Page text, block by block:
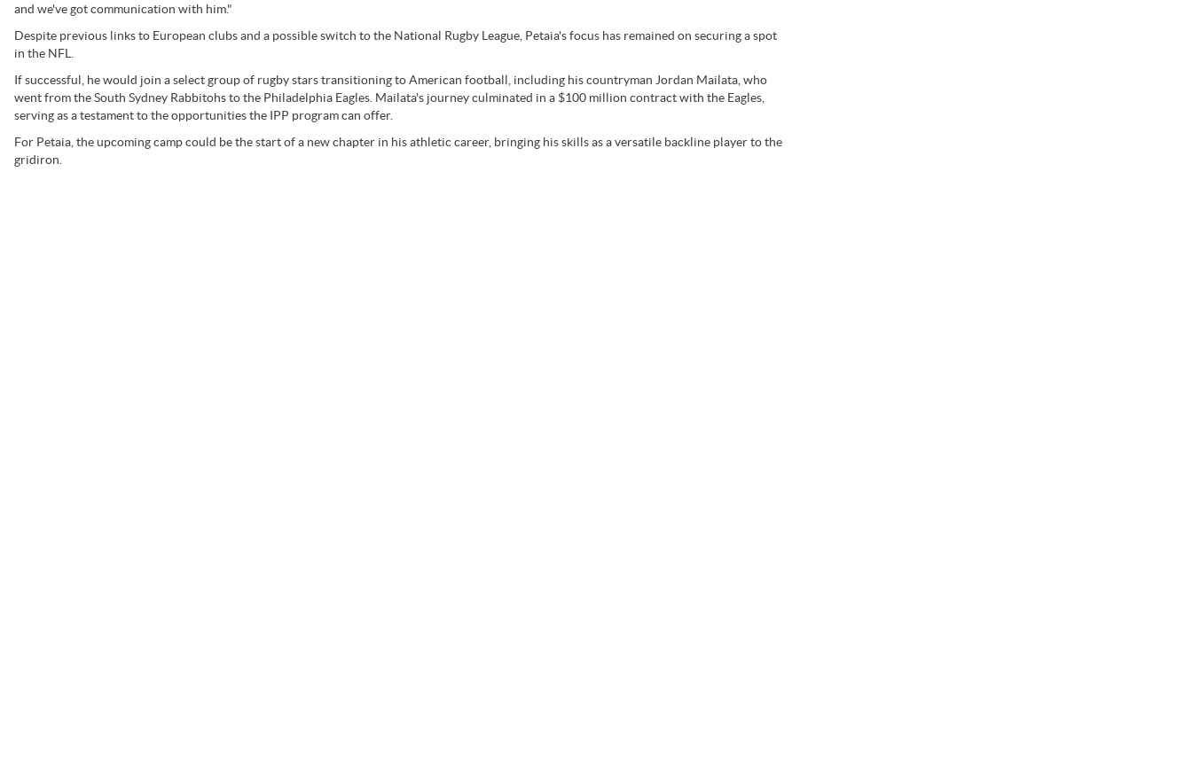
and we've got communication with him."
Despite previous links to European clubs and a possible switch to the National Rugby League, Petaia's focus has remained on securing a spot
in the NFL.
If successful, he would join a select group of rugby stars transitioning to American football, including his countryman Jordan Mailata, who
went from the South Sydney Rabbitohs to the Philadelphia Eagles. Mailata's journey culminated in a $100 million contract with the Eagles,
serving as a testament to the opportunities the IPP program can offer.
For Petaia, the upcoming camp could be the start of a new chapter in his athletic career, bringing his skills as a versatile backline player to the
gridiron.